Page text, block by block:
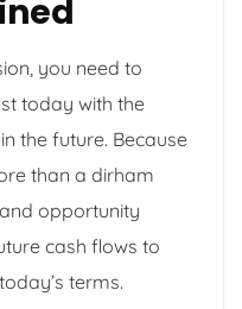
you need to
today with the
the future. Because
than a dirham
opportunity
cash flows to
terms.